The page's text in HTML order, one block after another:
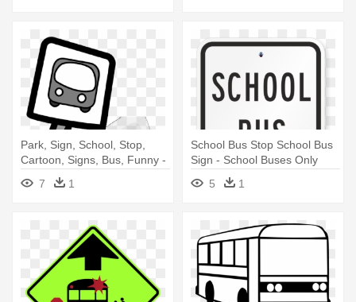
Park, Sign, School, Stop,
Cartoon, Signs, Bus, Funny -
Bus Stop Clip Art
7 1
School Bus Stop School Bus
Sign - School Buses Only
Sign, 18" X 12"
5 1